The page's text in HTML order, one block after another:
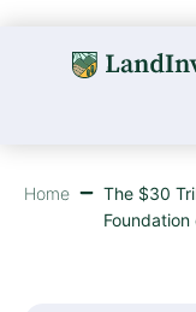
Home
The $30